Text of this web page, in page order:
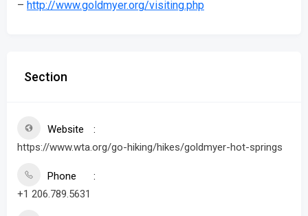
– http://www.goldmyer.org/visiting.php
Section
Website
https://www.wta.org/go-hiking/hikes/goldmyer-hot-springs
Phone
+1 206.789.5631